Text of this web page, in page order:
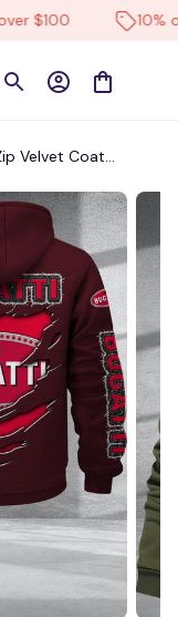
$100 10% off
Velvet Coat